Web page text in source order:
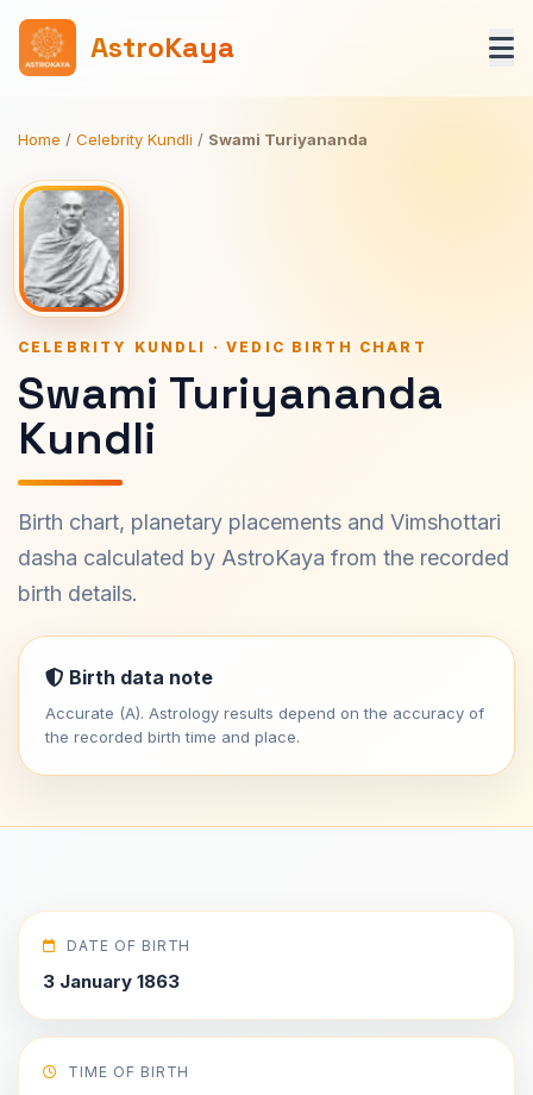
AstroKaya
Home / Celebrity Kundli / Swami Turiyananda
CELEBRITY KUNDLI · VEDIC BIRTH CHART
Swami Turiyananda
Kundli
Birth chart, planetary placements and Vimshottari
dasha calculated by AstroKaya from the recorded
birth details.
Birth data note
Accurate (A). Astrology results depend on the accuracy of
the recorded birth time and place.
DATE OF BIRTH
3 January 1863
TIME OF BIRTH